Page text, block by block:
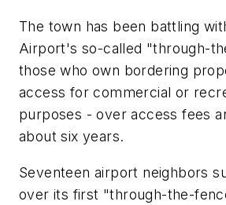
The town has been battling
Airport's so-called "through-
those who own bordering
access for commercial or
purposes - over access fees
about six years.
Seventeen airport neighbors
over its first "through-the-